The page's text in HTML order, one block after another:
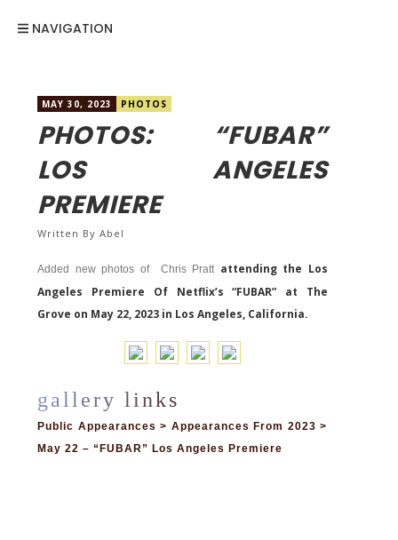
NAVIGATION
MAY 30, 2023 PHOTOS
PHOTOS: “FUBAR”
LOS ANGELES
PREMIERE
Written ByAbel
Added new photos of Chris Pratt attending the Los
Angeles Premiere Of Netflix’s “FUBAR” at The
Grove on May 22, 2023 in Los Angeles, California.
Public Appearances > Appearances From 2023 >
May 22 – “FUBAR” Los Angeles Premiere